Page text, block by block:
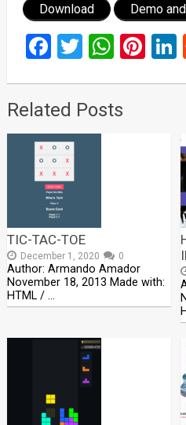
Download Demo
Facebook
Twitter
Related Posts
TIC-TAC-TOE
December 1, 2020 0
Author: Armando Amador
November 18, 2013 Made with:
HTML / …